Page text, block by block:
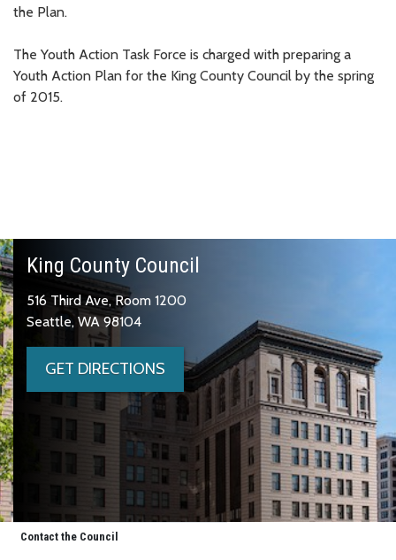
the Plan.
The Youth Action Task Force is charged with preparing a
Youth Action Plan for the King County Council by the spring
of 2015.
King County Council
516 Third Ave, Room 1200
Seattle, WA 98104
GET DIRECTIONS
Contact the Council